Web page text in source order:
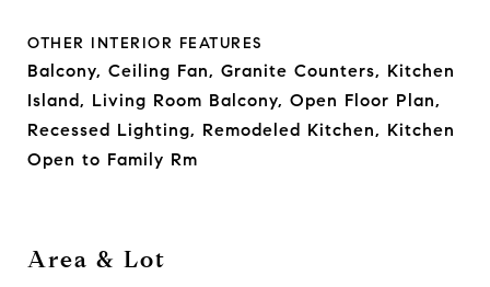
OTHER INTERIOR FEATURES
Balcony, Ceiling Fan, Granite Counters, Kitchen
Island, Living Room Balcony, Open Floor Plan,
Recessed Lighting, Remodeled Kitchen, Kitchen
Open to Family Rm
Area & Lot